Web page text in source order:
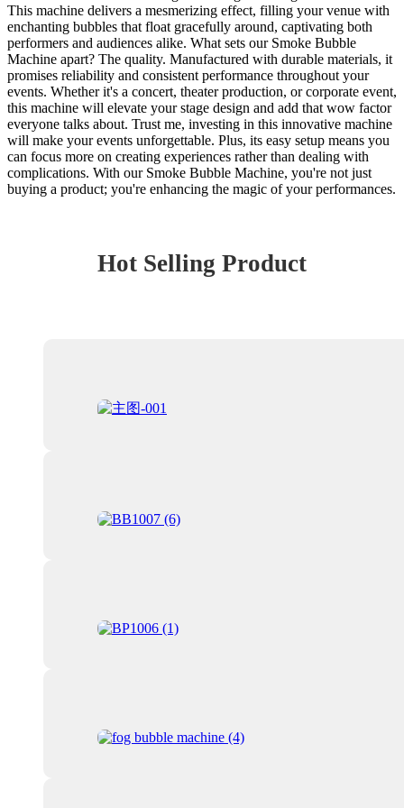
This machine delivers a mesmerizing effect, filling your venue with
enchanting bubbles that float gracefully around, captivating both
performers and audiences alike. What sets our Smoke Bubble
Machine apart? The quality. Manufactured with durable materials, it
promises reliability and consistent performance throughout your
events. Whether it's a concert, theater production, or corporate event,
this machine will elevate your stage design and add that wow factor
everyone talks about. Trust me, investing in this innovative machine
will make your events unforgettable. Plus, its easy setup means you
can focus more on creating experiences rather than dealing with
complications. With our Smoke Bubble Machine, you're not just
buying a product; you're enhancing the magic of your performances.
Hot Selling Product